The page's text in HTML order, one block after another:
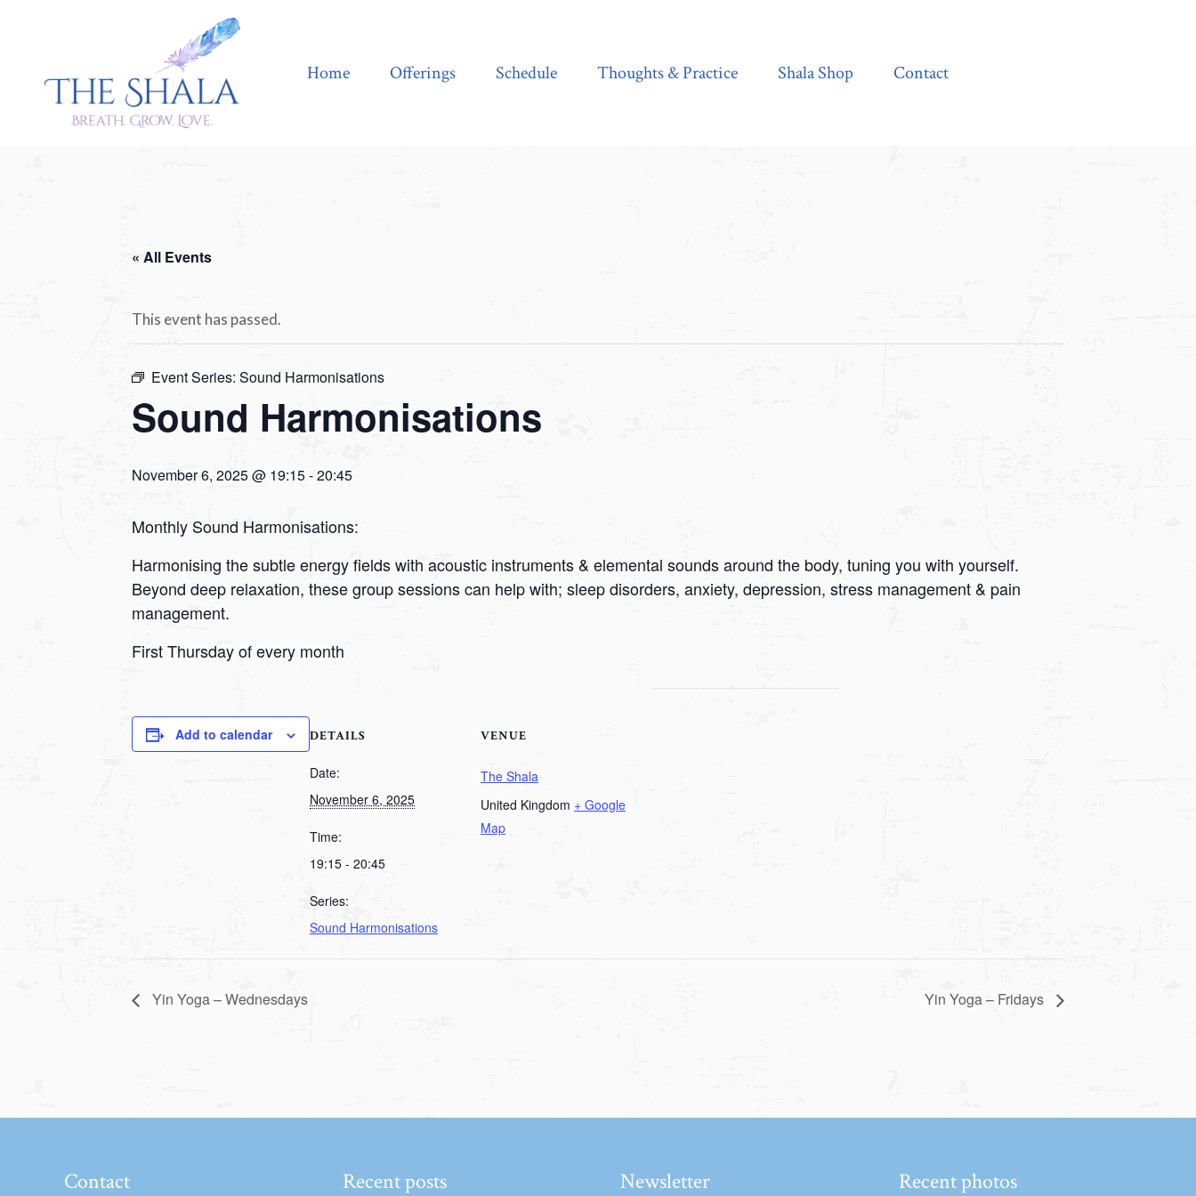
Home Offerings Schedule Thoughts & Practice Shala Shop Contact
« All Events
This event has passed.
Event Series: Sound Harmonisations
Sound Harmonisations
November 6, 2025 @ 19:15-20:45
Monthly Sound Harmonisations:
Harmonising the subtle energy fields with acoustic instruments & elemental sounds around the body, tuning you with yourself.
Beyond deep relaxation, these group sessions can help with; sleep disorders, anxiety, depression, stress management & pain
management.
First Thursday of every month
Add to calendar DETAILS
Date:
November 6, 2025
Time:
19:15 - 20:45
Series:
Sound Harmonisations
VENUE
The Shala
United Kingdom + Google
Map
Yin Yoga – Wednesdays Yin Yoga – Fridays
Contact Recent posts Newsletter Recent photos